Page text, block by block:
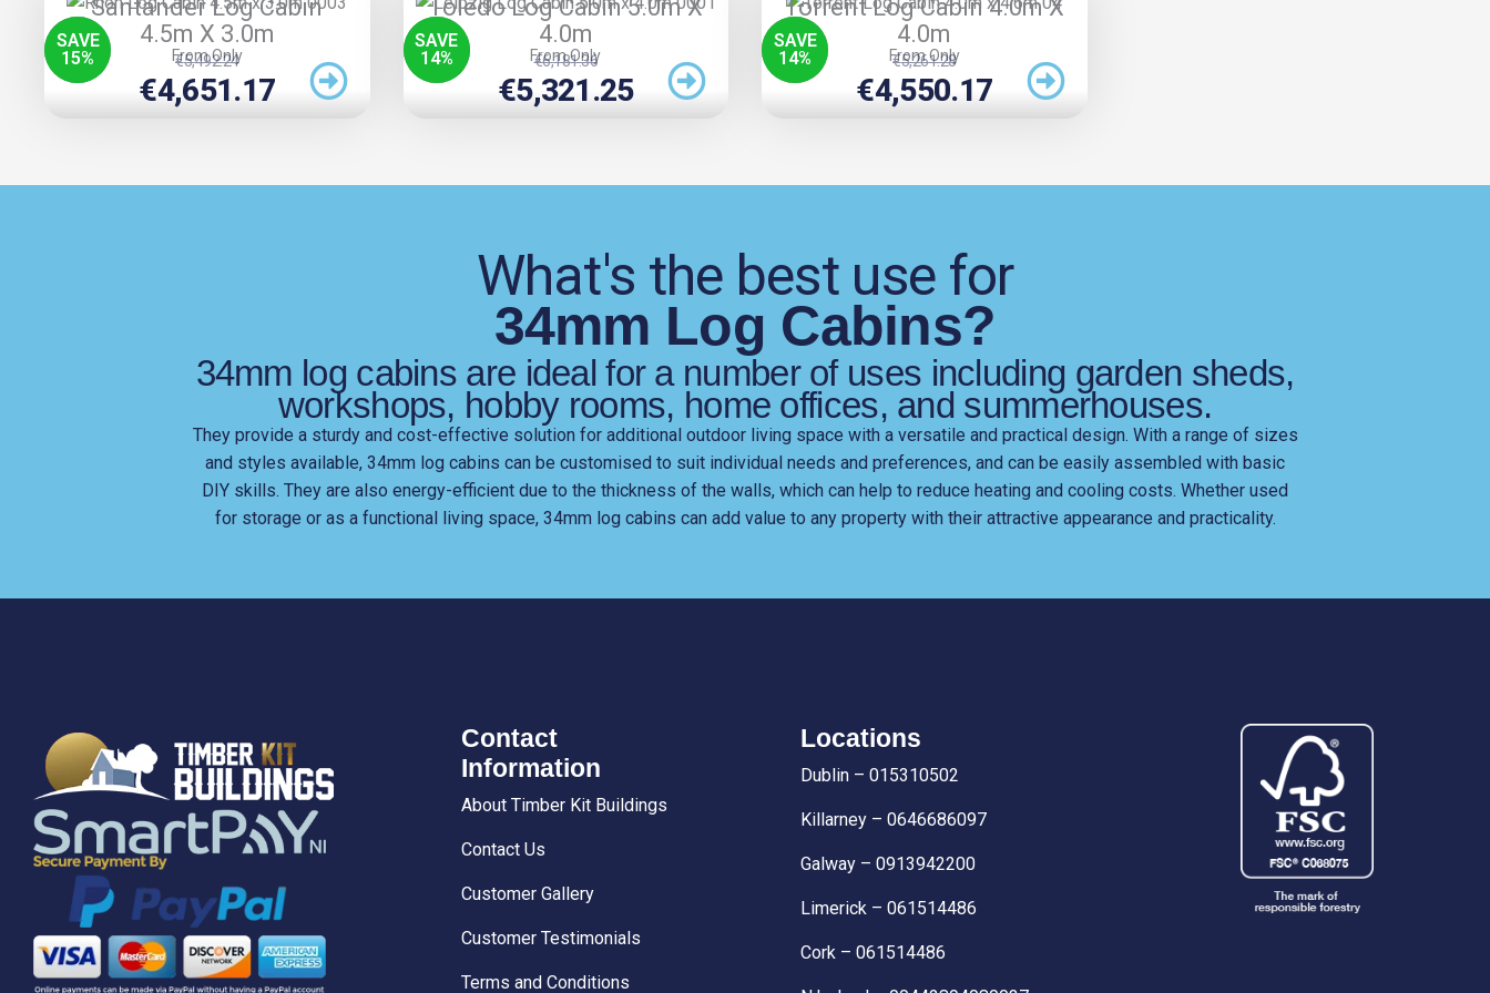
SAVE
15%
Santander Log Cabin
4.5m X 3.0m
From Only
€5,492.24
Original
Price
Was:
€4,651.17
Current
Price
Is:
SAVE
14%
Toledo Log Cabin 5.0m X
4.0m
From Only
€6,181.36
Original
Price
Was:
€5,321.25
Current
Price
Is:
SAVE
14%
Torrent Log Cabin 4.0m X
4.0m
From Only
€5,261.28
Original
Price
Was:
€4,550.17
Current
Price
Is:
What's the best use for
34mm Log Cabins?
34mm log cabins are ideal for a number of uses including garden sheds,
workshops, hobby rooms, home offices, and summerhouses.
They provide a sturdy and cost-effective solution for additional outdoor living space with a versatile and practical design. With a range of sizes
and styles available, 34mm log cabins can be customised to suit individual needs and preferences, and can be easily assembled with basic
DIY skills. They are also energy-efficient due to the thickness of the walls, which can help to reduce heating and cooling costs. Whether used
for storage or as a functional living space, 34mm log cabins can add value to any property with their attractive appearance and practicality.
Contact
Information
About Timber Kit Buildings
Contact Us
Customer Gallery
Customer Testimonials
Terms and Conditions
Locations
Dublin – 015310502
Killarney – 0646686097
Galway – 0913942200
Limerick – 061514486
Cork – 061514486